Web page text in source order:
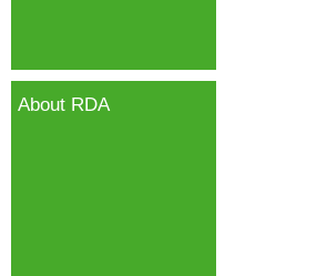
About RDA